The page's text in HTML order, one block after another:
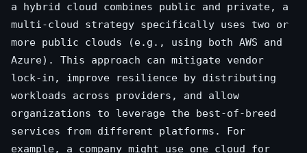
a hybrid cloud combines public and private, a
multi-cloud strategy specifically uses two or
more public clouds (e.g., using both AWS and
Azure). This approach can mitigate vendor
lock-in, improve resilience by distributing
workloads across providers, and allow
organizations to leverage the best-of-breed
services from different platforms. For
example, a company might use one cloud for